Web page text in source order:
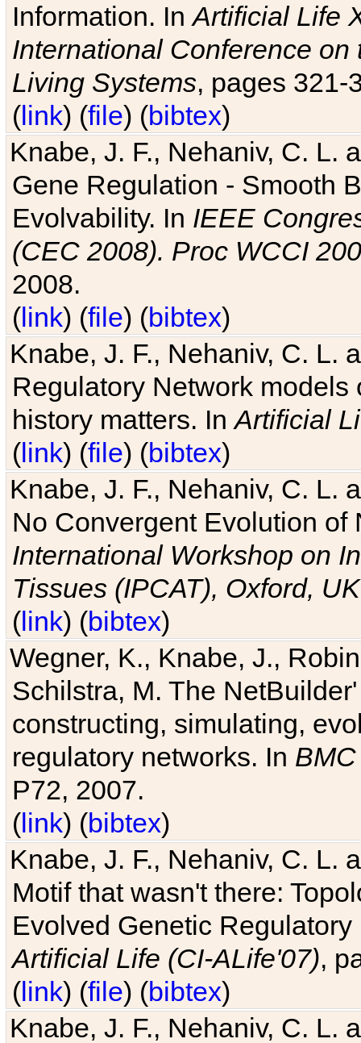
Information. InArtificial Life
International Conference
Living Systems, pages 321-
(link) (file) (bibtex)
Knabe, J. F., Nehaniv, C. L.
Gene Regulation - Smooth
Evolvability. In IEEE
(CEC 2008). Proc WCCI
2008.
(link) (file) (bibtex)
Knabe, J. F., Nehaniv, C. L.
Regulatory Network
history matters. InArtificial
(link) (file) (bibtex)
Knabe, J. F., Nehaniv, C. L.
No Convergent Evolution of
International Workshop on
Tissues (IPCAT), Oxford, UK
(link) (bibtex)
Wegner, K., Knabe, J.,
Schilstra, M. The
constructing, simulating,
regulatory networks. In
P72, 2007.
(link) (bibtex)
Knabe, J. F., Nehaniv, C. L.
Motif that wasn't there:
Evolved Genetic
Artificial Life (CI-ALife'07),
(link) (file) (bibtex)
Knabe, J. F., Nehaniv, C. L.